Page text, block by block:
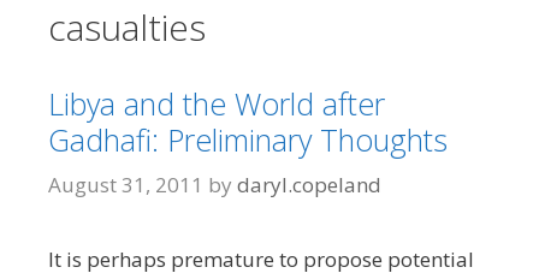
casualties
Libya and the World after
Gadhafi: Preliminary Thoughts
August 31, 2011 by daryl.copeland
It is perhaps premature to propose potential